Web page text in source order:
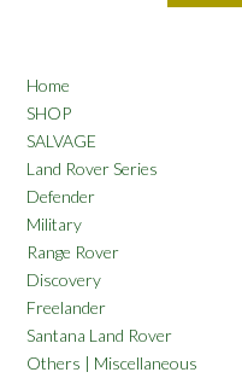
Home
SHOP
SALVAGE
Land Rover Series
Defender
Military
Range Rover
Discovery
Freelander
Santana Land Rover
Others | Miscellaneous